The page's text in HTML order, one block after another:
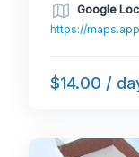
Google
https://
$14.00 /